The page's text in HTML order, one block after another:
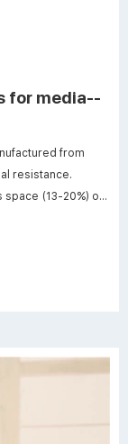
for media--
from
resistance.
(13-20%) on
large marking